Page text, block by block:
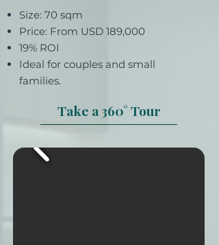
Size: 70 sqm
Price: From USD 189,000
19% ROI
Ideal for couples and small
families.
Take a 360° Tour